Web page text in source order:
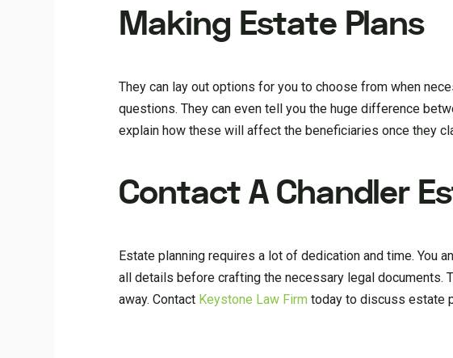
Making Estate Plans
They can lay out options for you to choose from when
questions. They can even tell you the huge difference
explain how these will affect the beneficiaries once they
Contact A Chandler
Estate planning requires a lot of dedication and time. You
all details before crafting the necessary legal
away. Contact Keystone Law Firm today to discuss estate